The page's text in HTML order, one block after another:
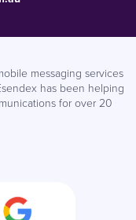
messaging services
has been helping
for over 20